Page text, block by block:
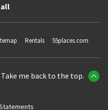
Rentals 55places.com
Take me back to the top.